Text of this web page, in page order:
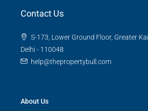
Contact Us
S-173, Lower Ground Floor, Greater
Delhi - 110048
help@thepropertybull.com
About Us